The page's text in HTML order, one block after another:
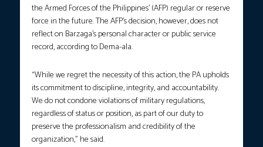
the Armed Forces of the Philippines’ (AFP) regular or reserve
force in the future. The AFP’s decision, however, does not
reflect on Barzaga’s personal character or public service
record, according to Dema-ala.
“While we regret the necessity of this action, the PA upholds
its commitment to discipline, integrity, and accountability.
We do not condone violations of military regulations,
regardless of status or position, as part of our duty to
preserve the professionalism and credibility of the
organization,” he said.